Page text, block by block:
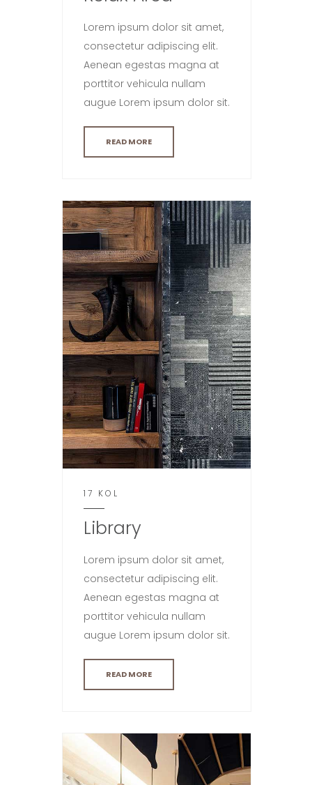
Lorem ipsum dolor sit amet,
consectetur adipiscing elit.
Aenean egestas magna at
porttitor vehicula nullam
augue Lorem ipsum dolor sit.
READ MORE
17 KOL
Library
Lorem ipsum dolor sit amet,
consectetur adipiscing elit.
Aenean egestas magna at
porttitor vehicula nullam
augue Lorem ipsum dolor sit.
READ MORE